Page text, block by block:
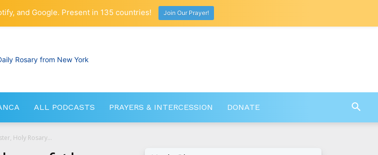
RosaryNetwork.com
ALL PODCASTS PRAYERS & INTERCESSION DONATE
Holy Rosary...
and Google. Present in 135 countries! Join Our Prayer!